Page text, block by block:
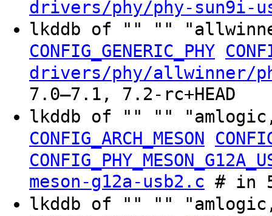
drivers/phy/phy-sun9i-
lkddb of "" ""
CONFIG_GENERIC_PHY
drivers/phy/allwinner/
7.0–7.1, 7.2-rc+HEAD
lkddb of "" ""
CONFIG_ARCH_MESON
meson-g12a-usb2.c # in
lkddb of "" ""